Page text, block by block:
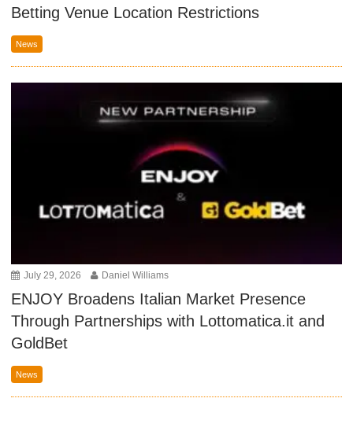
Betting Venue Location Restrictions
News
July 29, 2026 Daniel Williams
ENJOY Broadens Italian Market Presence
Through Partnerships with Lottomatica.it and
GoldBet
News